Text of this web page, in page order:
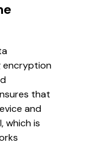
encryption
that
and
which is